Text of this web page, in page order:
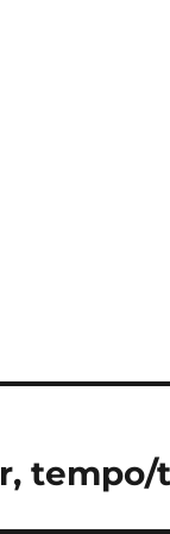
tempo/